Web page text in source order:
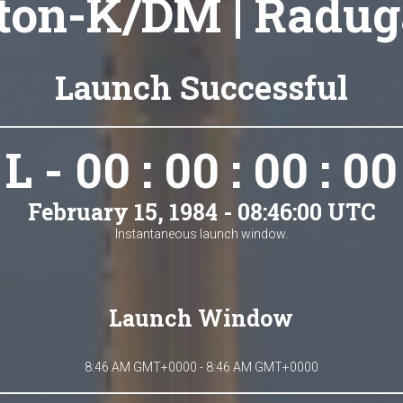
K/DM |
Launch Successful
L - 00 : 00 : 00 : 00
February 15, 1984 - 08:46:00 UTC
Instantaneous launch window.
Launch Window
8:46 AM GMT+0000 - 8:46 AM GMT+0000